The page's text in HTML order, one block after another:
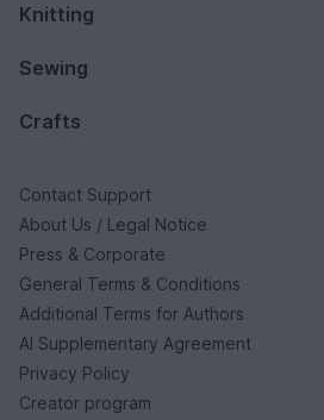
Knitting
Sewing
Crafts
Contact Support
About Us / Legal Notice
Press & Corporate
General Terms & Conditions
Additional Terms for Authors
AI Supplementary Agreement
Privacy Policy
Creator program